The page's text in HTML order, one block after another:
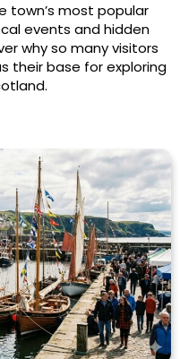
town’s most popular
events and hidden
why so many visitors
their base for exploring